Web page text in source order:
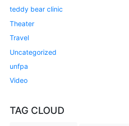
teddy bear clinic
Theater
Travel
Uncategorized
unfpa
Video
TAG CLOUD